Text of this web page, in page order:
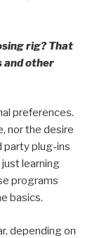
rig? That
and other
preferences.
nor the desire
party plug-ins
learning
programs
basics.
depending on